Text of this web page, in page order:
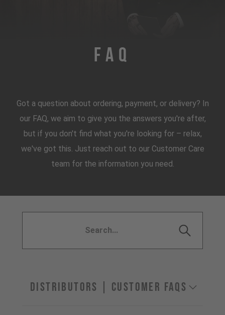
FAQ
Got a question about ordering, payment, or delivery? In
our FAQ, we aim to give you the answers you're after,
but if you don't find what you're looking for – relax,
we've got this. Just reach out to our Customer Care
team for the information you need.
Distributors | Customer FAQs